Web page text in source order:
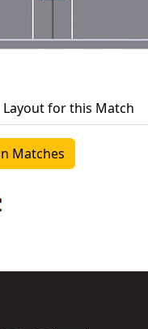
Layout for this Match
Matches